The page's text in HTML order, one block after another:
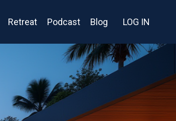
Retreat Podcast Blog LOG IN